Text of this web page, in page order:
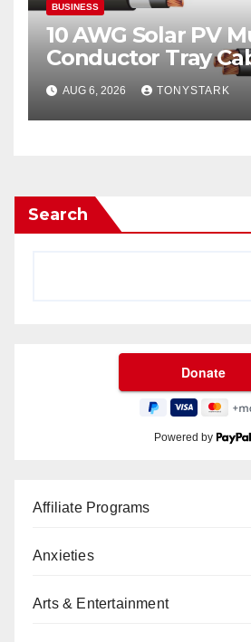
BUSINESS
10 AWG Solar PV
Conductor Tray
It Is
AUG 6, 2026 TONYSTARK
Search
Powered by
Affiliate Programs
Anxieties
Arts & Entertainment